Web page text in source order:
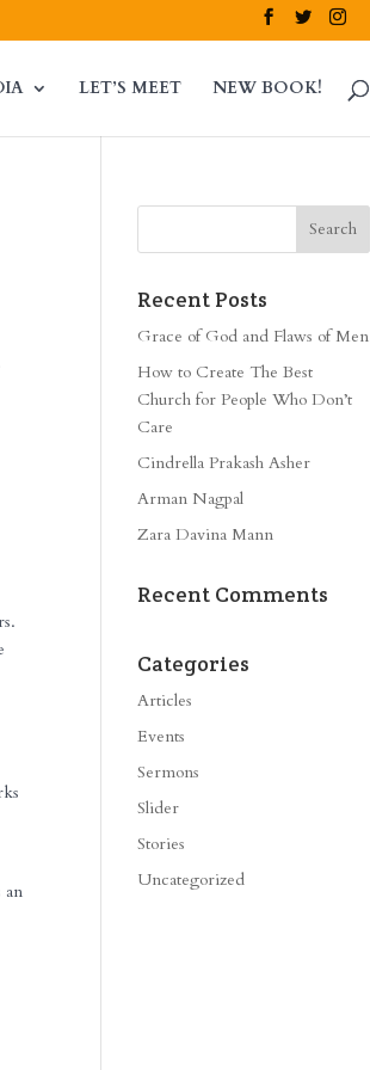
LET’S MEET NEW BOOK!
an
Recent Posts
Grace of God and Flaws of Men
How to Create The Best
Church for People Who Don’t
Care
Cindrella Prakash Asher
Arman Nagpal
Zara Davina Mann
Recent Comments
Categories
Articles
Events
Sermons
Slider
Stories
Uncategorized